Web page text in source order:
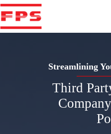
Skip
to
content
Streamlining
Third